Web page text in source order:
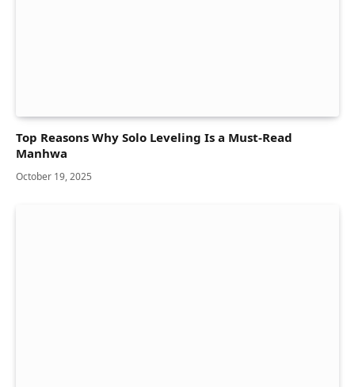
Top Reasons Why Solo Leveling Is a Must-Read
Manhwa
October 19, 2025